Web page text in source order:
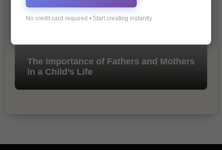
The Importance of Fathers and Mothers
in a Child’s Life
No credit card required • Start creating instantly